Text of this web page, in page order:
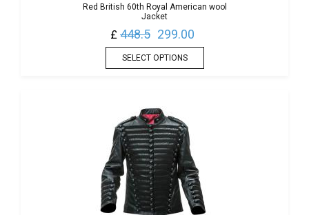
Red British 60th Royal American wool
Jacket
£ 448.5 299.00
SELECT OPTIONS